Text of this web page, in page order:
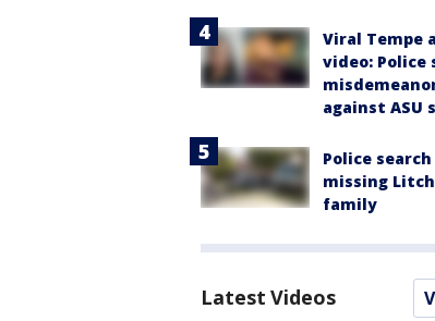
Viral Tempe
video: Police
against ASU
Police
missing
family
Latest Videos